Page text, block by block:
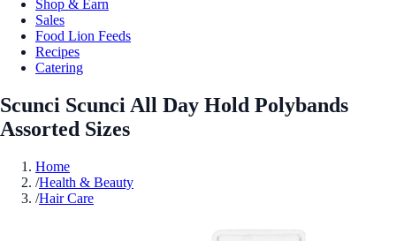
Shop & Earn
Sales
Food Lion Feeds
Recipes
Catering
Scunci Scunci All Day Hold Polybands
Assorted Sizes
Home
/Health & Beauty
/Hair Care